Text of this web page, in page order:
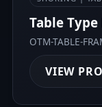
Table Type
OTM-TABLE-
VIEW